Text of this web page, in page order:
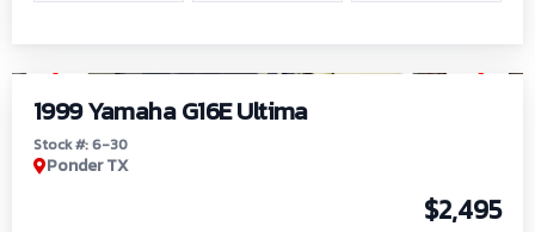
1999 Yamaha G16E Ultima
Stock #: 6-30
Ponder TX
$2,495